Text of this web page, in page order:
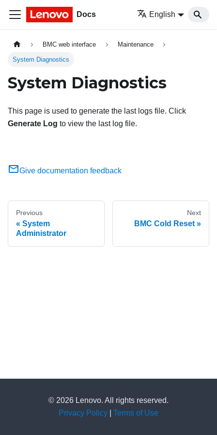
Docs English
BMC web interface Maintenance
System Diagnostics
System Diagnostics
This page is used to generate the last logs file. Click
Generate Log to view the last log file.
Give documentation feedback
Previous
System
Administrator
Next
BMC Cold Reset
© 2026 Lenovo. All rights reserved.
Privacy Policy
Terms of Use